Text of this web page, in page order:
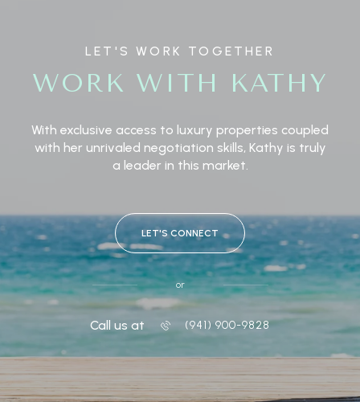
LET'S WORK TOGETHER
WORK WITH KATHY
With exclusive access to luxury properties coupled
with her unrivaled negotiation skills, Kathy is truly
a leader in this market.
LET'S CONNECT
or
Call us at (941) 900-9828